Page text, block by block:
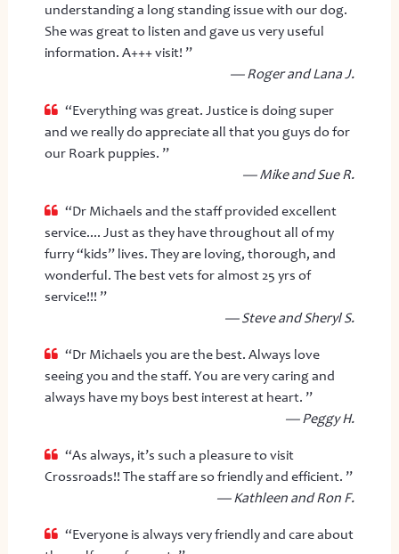
understanding a long standing issue with our dog.
She was great to listen and gave us very useful
information. A+++ visit! ”
— Roger and Lana J.
“Everything was great. Justice is doing super
and we really do appreciate all that you guys do for
our Roark puppies. ”
— Mike and Sue R.
“Dr Michaels and the staff provided excellent
service.... Just as they have throughout all of my
furry “kids” lives. They are loving, thorough, and
wonderful. The best vets for almost 25 yrs of
service!!! ”
— Steve and Sheryl S.
“Dr Michaels you are the best. Always love
seeing you and the staff. You are very caring and
always have my boys best interest at heart. ”
— Peggy H.
“As always, it’s such a pleasure to visit
Crossroads!! The staff are so friendly and efficient. ”
— Kathleen and Ron F.
“Everyone is always very friendly and care about